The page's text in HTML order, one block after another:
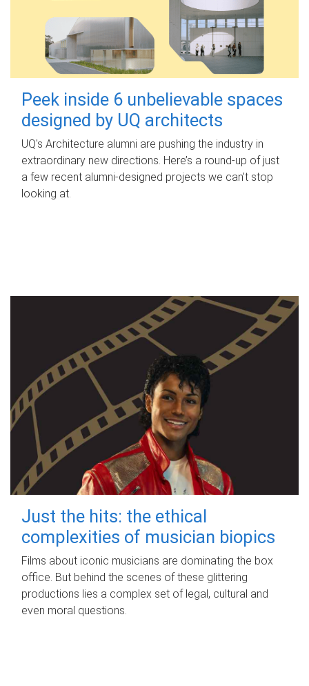
Peek inside 6 unbelievable spaces
designed by UQ architects
UQ's Architecture alumni are pushing the industry in
extraordinary new directions. Here’s a round-up of just
a few recent alumni-designed projects we can’t stop
looking at.
Just the hits: the ethical
complexities of musician biopics
Films about iconic musicians are dominating the box
office. But behind the scenes of these glittering
productions lies a complex set of legal, cultural and
even moral questions.